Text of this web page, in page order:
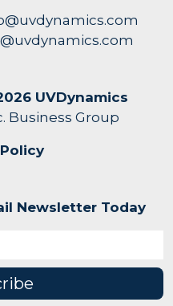
UVDynamics
Business Group
Newsletter Today